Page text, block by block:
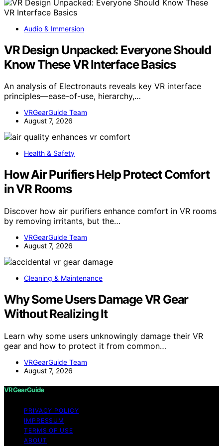
Audio & Immersion
VR Design Unpacked: Everyone Should
Know These VR Interface Basics
An analysis of Electronauts reveals key VR interface
principles—ease-of-use, hierarchy,…
VRGearGuide Team
August 7, 2026
Health & Safety
How Air Purifiers Help Protect Comfort
in VR Rooms
Discover how air purifiers enhance comfort in VR rooms
by removing irritants, but the…
VRGearGuide Team
August 7, 2026
Cleaning & Maintenance
Why Some Users Damage VR Gear
Without Realizing It
Learn why some users unknowingly damage their VR
gear and how to protect it from common…
VRGearGuide Team
August 7, 2026
VRGearGuide
PRIVACY POLICY
IMPRESSUM
TERMS OF USE
ABOUT